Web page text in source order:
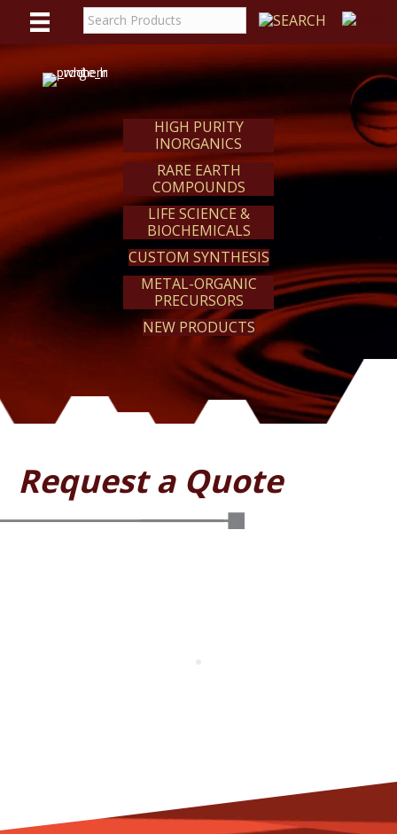
WEREACT
HIGH PURITY
INORGANICS
RARE EARTH
COMPOUNDS
LIFE SCIENCE &
BIOCHEMICALS
CUSTOM SYNTHESIS
METAL-ORGANIC
PRECURSORS
NEW PRODUCTS
Request a Quote